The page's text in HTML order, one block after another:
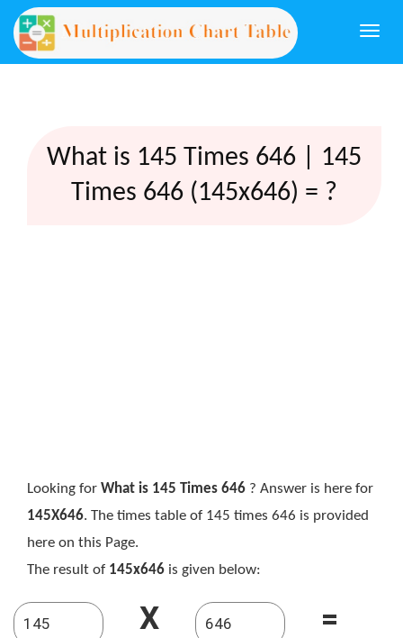
What is 145 Times 646 | 145
Times 646 (145x646) = ?
Looking for What is 145 Times 646 ? Answer is here for
145X646. The times table of 145 times 646 is provided
here on this Page.
The result of 145x646 is given below:
X =